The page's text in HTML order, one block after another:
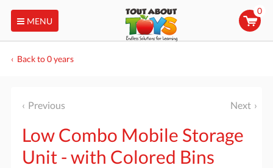
MENU
0
Back to 0 years
Previous Next
Low Combo Mobile Storage
Unit - with Colored Bins